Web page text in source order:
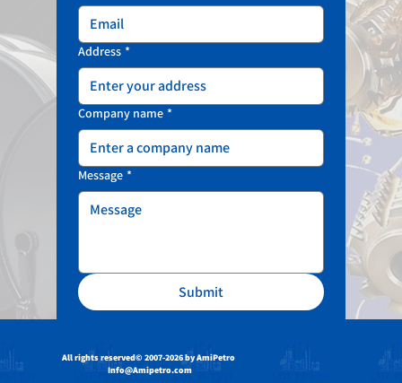
Address *
Company name *
Message *
Submit
All rights reserved© 2007-2026 by AmiPetro
Info@Amipetro.com